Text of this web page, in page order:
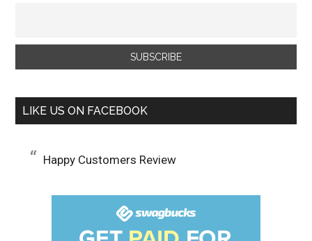
LIKE US ON FACEBOOK
Happy Customers Review